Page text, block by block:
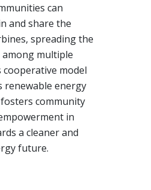
can
and share the
spreading the
multiple
model
renewable energy
community
in
a cleaner and
future.